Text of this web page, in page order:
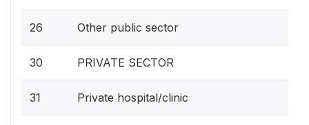
26 Other public sector
30 PRIVATE SECTOR
31 Private hospital/clinic